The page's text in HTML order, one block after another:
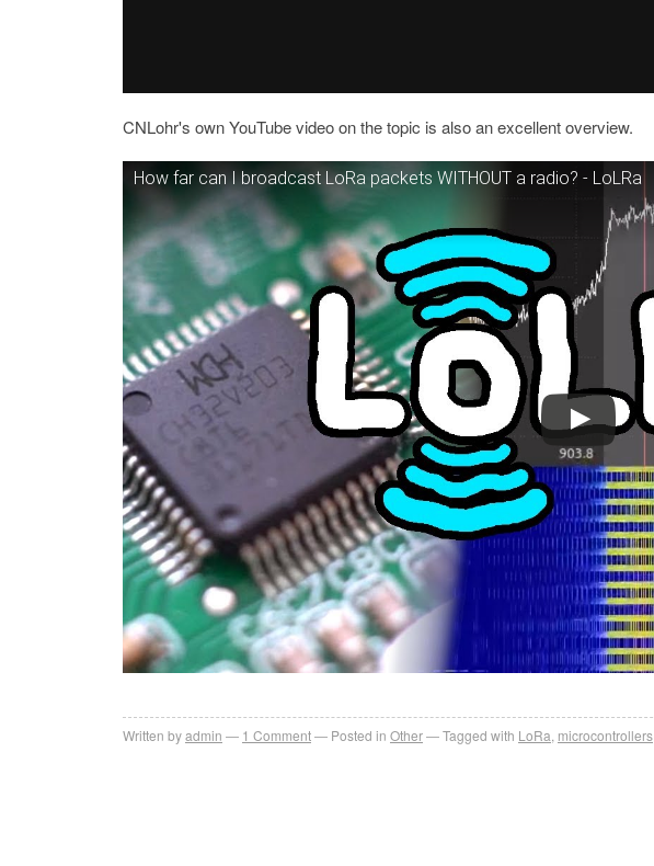
CNLohr's own YouTube video on the topic is also an excellent overview.
How far can I broadcast LoRa packets WITHOUT a radio? - LoLRa
Written byadmin 1 Comment Posted in Other Tagged with LoRa microcontrollers